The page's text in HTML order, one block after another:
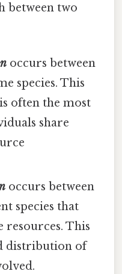
between two
occurs between
species. This
often the most
share
occurs between
species that
resources. This
distribution of